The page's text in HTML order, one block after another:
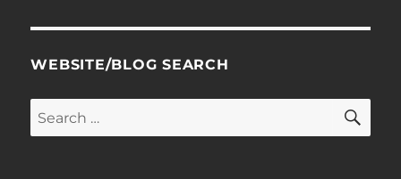
WEBSITE/BLOG SEARCH
Search
for: